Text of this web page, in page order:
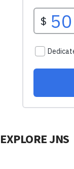
EXPLORE JNS